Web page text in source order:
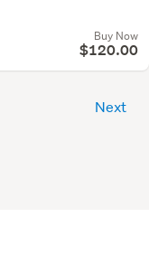
Buy Now
$120.00
Next